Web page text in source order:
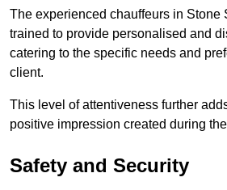
The experienced chauffeurs in Stone
trained to provide personalised and
catering to the specific needs and
client.
This level of attentiveness further
positive impression created during
Safety and Security